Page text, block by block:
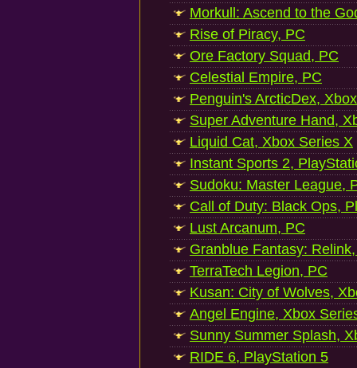
Morkull: Ascend to the
Rise of Piracy, PC
Ore Factory Squad, PC
Celestial Empire, PC
Penguin's ArcticDex,
Super Adventure Hand,
Liquid Cat, Xbox Series X
Instant Sports 2,
Sudoku: Master League,
Call of Duty: Black Ops,
Lust Arcanum, PC
Granblue Fantasy:
TerraTech Legion, PC
Kusan: City of Wolves,
Angel Engine, Xbox
Sunny Summer Splash,
RIDE 6, PlayStation 5